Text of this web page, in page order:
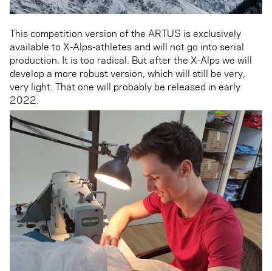
This competition version of the ARTUS is exclusively
available to X-Alps-athletes and will not go into serial
production. It is too radical. But after the X-Alps we will
develop a more robust version, which will still be very,
very light. That one will probably be released in early
2022.